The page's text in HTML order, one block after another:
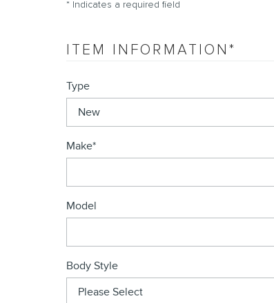
* Indicates a required field
ITEM INFORMATION*
Type
Make*
Model
Body Style